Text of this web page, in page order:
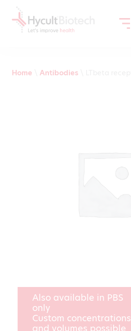
Home Antibodies
Also available in PBS
only
Custom concentrations
and volumes possible